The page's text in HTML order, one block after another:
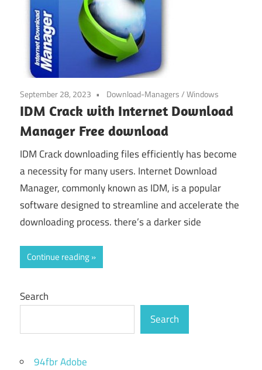
September 28, 2023 Download-Managers/Windows
IDM Crack with Internet Download
Manager Free download
IDM Crack downloading files efficiently has become
a necessity for many users. Internet Download
Manager, commonly known as IDM, is a popular
software designed to streamline and accelerate the
downloading process. there’s a darker side
Continue reading
Search
Search
94fbr Adobe